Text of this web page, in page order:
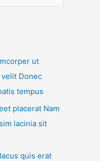
ut
Donec
tempus
placerat Nam
lacinia sit
quis erat